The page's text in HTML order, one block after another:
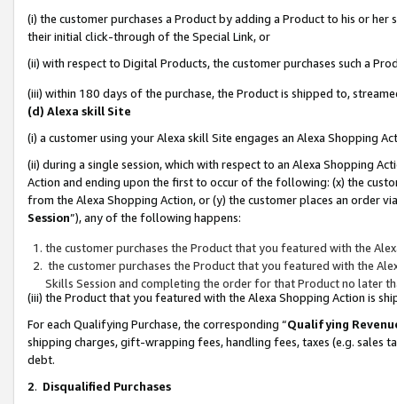
(i) the customer purchases a Product by adding a Product to his or
their initial click-through of the Special Link, or
(ii) with respect to Digital Products, the customer purchases such a
(iii) within 180 days of the purchase, the Product is shipped to,
(d) Alexa skill Site
(i) a customer using your Alexa skill Site engages an Alexa Shopping
(ii) during a single session, which with respect to an Alexa Shopping
Action and ending upon the first to occur of the following: (x) the
from the Alexa Shopping Action, or (y) the customer places an order
Session”), any of the following happens:
the customer purchases the Product that you featured with the
the customer purchases the Product that you featured with the
Skills Session and completing the order for that Product no later
(iii) the Product that you featured with the Alexa Shopping Action is
For each Qualifying Purchase, the corresponding “Qualifying
shipping charges, gift-wrapping fees, handling fees, taxes (e.g. sales
debt.
2. Disqualified Purchases